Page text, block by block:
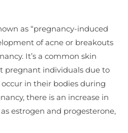
as “pregnancy-induced
of acne or breakouts
It’s a common skin
pregnant individuals due to
in their bodies during
there is an increase in
estrogen and progesterone,